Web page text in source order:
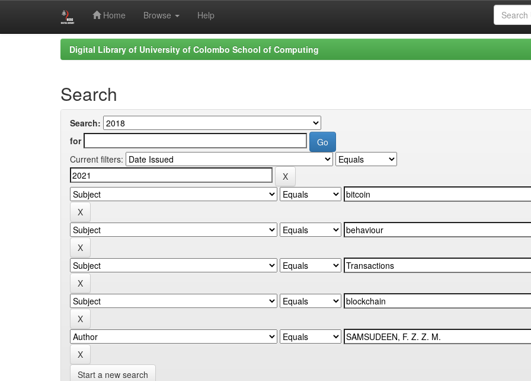
Home Browse Help
Digital Library of University of Colombo School of Computing
Search
Search:
for
Current filters:
Start a new search